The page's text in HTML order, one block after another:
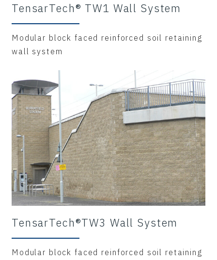
TensarTech® TW1 Wall System
Modular block faced reinforced soil retaining
wall system
TensarTech®TW3 Wall System
Modular block faced reinforced soil retaining